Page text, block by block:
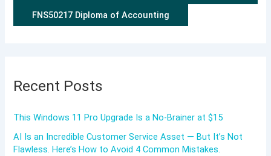
FNS50217 Diploma of Accounting
Recent Posts
This Windows 11 Pro Upgrade Is a No-Brainer at $15
AI Is an Incredible Customer Service Asset — But It’s Not
Flawless. Here’s How to Avoid 4 Common Mistakes.